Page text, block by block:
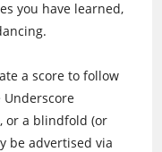
you have learned,
a score to follow
Underscore
or a blindfold (or
be advertised via